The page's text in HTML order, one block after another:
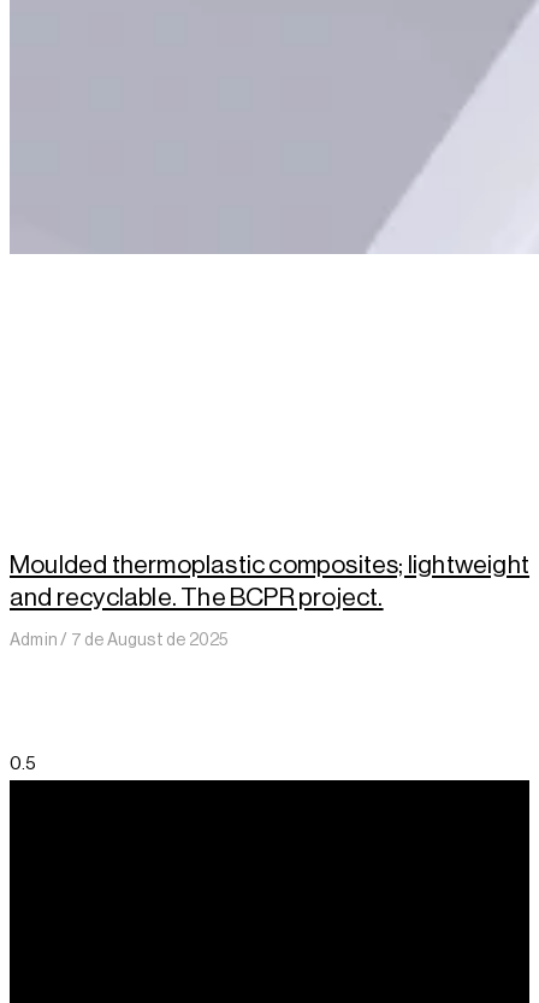
Moulded thermoplastic composites; lightweight
and recyclable. The BCPR project.
Admin 7 de August de 2025